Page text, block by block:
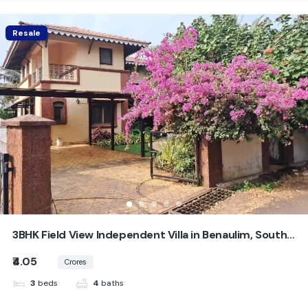
Resale
3BHK Field View Independent Villa in Benaulim, South
₹4.05 Crores
3 beds 4 baths